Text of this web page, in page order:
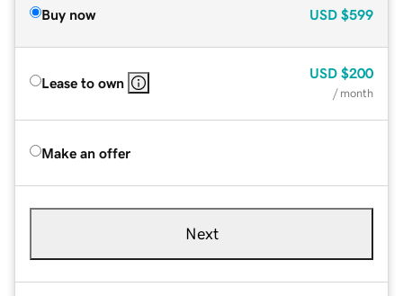
Buy now USD $599
Lease to own
USD $200
/ month
Make an offer
Next